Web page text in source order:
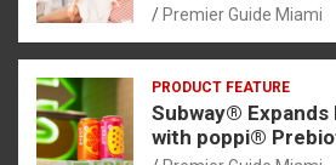
Premier Guide Miami
PRODUCT FEATURE
Subway® Expands
with poppi®